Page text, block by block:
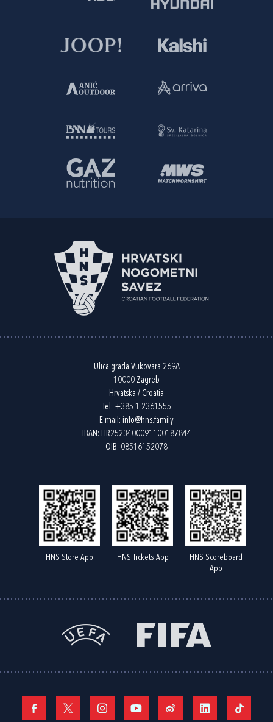
Ulica grada Vukovara 269A
10000 Zagreb
Hrvatska / Croatia
Tel: +385 1 2361555
E-mail: info@hns.family
IBAN: HR2523400091100187844
OIB: 08516152078
HNS Store App HNS Tickets App
HNS Scoreboard
App